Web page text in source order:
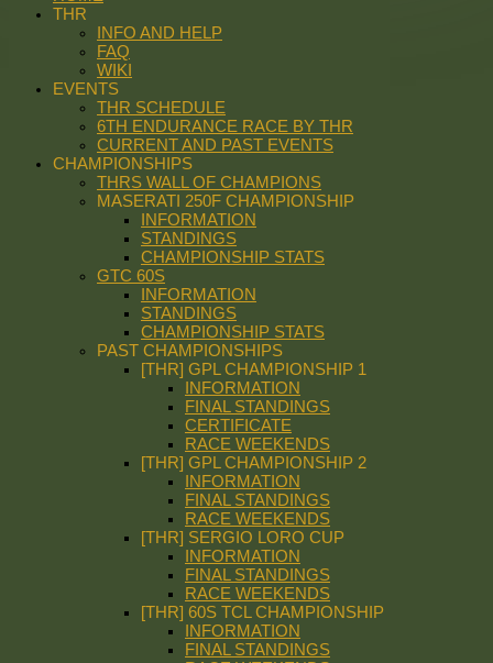
THR
INFO AND HELP
FAQ
WIKI
EVENTS
THR SCHEDULE
6TH ENDURANCE RACE BY THR
CURRENT AND PAST EVENTS
CHAMPIONSHIPS
THRS WALL OF CHAMPIONS
MASERATI 250F CHAMPIONSHIP
INFORMATION
STANDINGS
CHAMPIONSHIP STATS
GTC 60S
INFORMATION
STANDINGS
CHAMPIONSHIP STATS
PAST CHAMPIONSHIPS
[THR] GPL CHAMPIONSHIP 1
INFORMATION
FINAL STANDINGS
CERTIFICATE
RACE WEEKENDS
[THR] GPL CHAMPIONSHIP 2
INFORMATION
FINAL STANDINGS
RACE WEEKENDS
[THR] SERGIO LORO CUP
INFORMATION
FINAL STANDINGS
RACE WEEKENDS
[THR] 60S TCL CHAMPIONSHIP
INFORMATION
FINAL STANDINGS